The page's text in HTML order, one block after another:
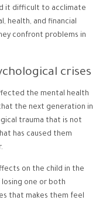
it difficult to acclimate
health, and financial
confront problems in
crises
the mental health
the next generation in
trauma that is not
has caused them
on the child in the
one or both
that makes them feel